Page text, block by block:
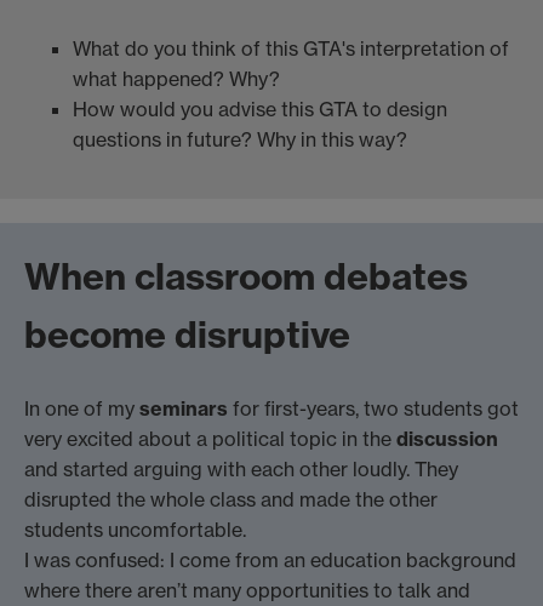
What do you think of this GTA's interpretation of
what happened? Why?
How would you advise this GTA to design
questions in future? Why in this way?
When classroom debates
become disruptive
In one of my seminars for first-years, two students got
very excited about a political topic in the discussion
and started arguing with each other loudly. They
disrupted the whole class and made the other
students uncomfortable.
I was confused: I come from an education background
where there aren’t many opportunities to talk and